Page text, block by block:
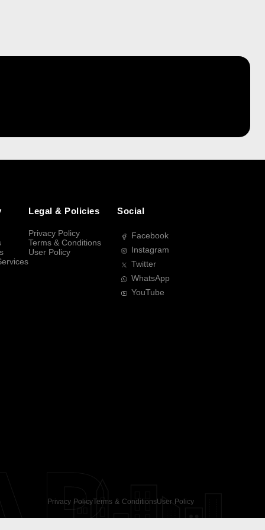
Legal & Policies
Privacy Policy
Terms & Conditions
User Policy
Social
Facebook
Instagram
Twitter
WhatsApp
YouTube
Privacy PolicyTerms & ConditionsUser Policy